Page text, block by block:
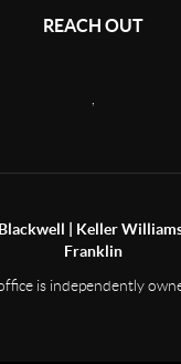
REACH OUT
,
| Keller
Franklin
is independently